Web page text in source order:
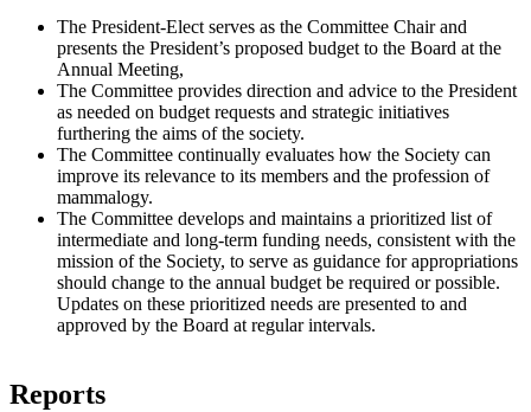
The President-Elect serves as the Committee Chair and
presents the President’s proposed budget to the Board at the
Annual Meeting,
The Committee provides direction and advice to the President
as needed on budget requests and strategic initiatives
furthering the aims of the society.
The Committee continually evaluates how the Society can
improve its relevance to its members and the profession of
mammalogy.
The Committee develops and maintains a prioritized list of
intermediate and long-term funding needs, consistent with the
mission of the Society, to serve as guidance for appropriations
should change to the annual budget be required or possible.
Updates on these prioritized needs are presented to and
approved by the Board at regular intervals.
Reports